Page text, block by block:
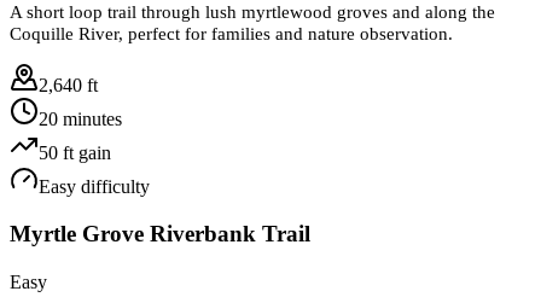
A short loop trail through lush myrtlewood groves and along the
Coquille River, perfect for families and nature observation.
2,640 ft
20 minutes
50 ft gain
Easy difficulty
Myrtle Grove Riverbank Trail
Easy